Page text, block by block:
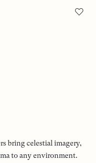
bring celestial imagery,
to any environment.